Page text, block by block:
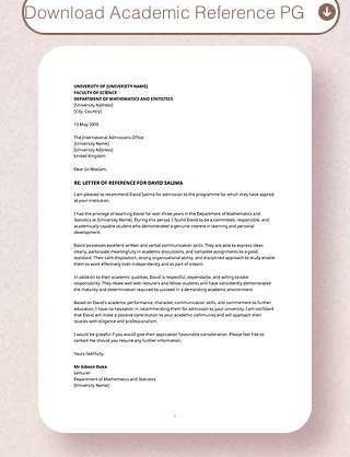
Download Academic Reference PG